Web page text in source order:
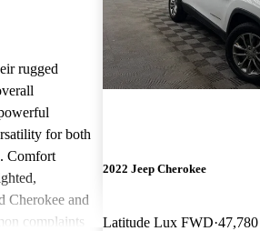
rugged
for both
Comfort
Cherokee and
complaints
2022 Jeep Cherokee
Latitude Lux FWD